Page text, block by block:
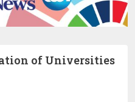
of Universities